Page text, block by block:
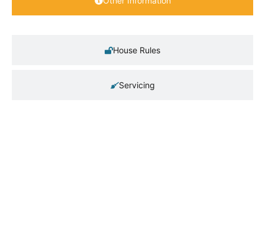
House Rules
Servicing